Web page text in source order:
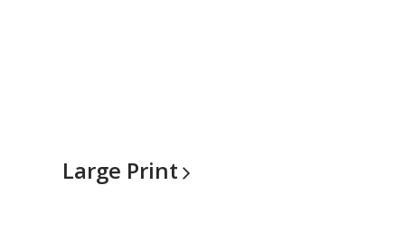
Large Print